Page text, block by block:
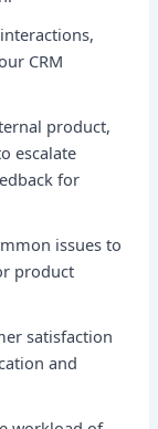
CRM
product,
escalate
for
issues to
product
satisfaction
and